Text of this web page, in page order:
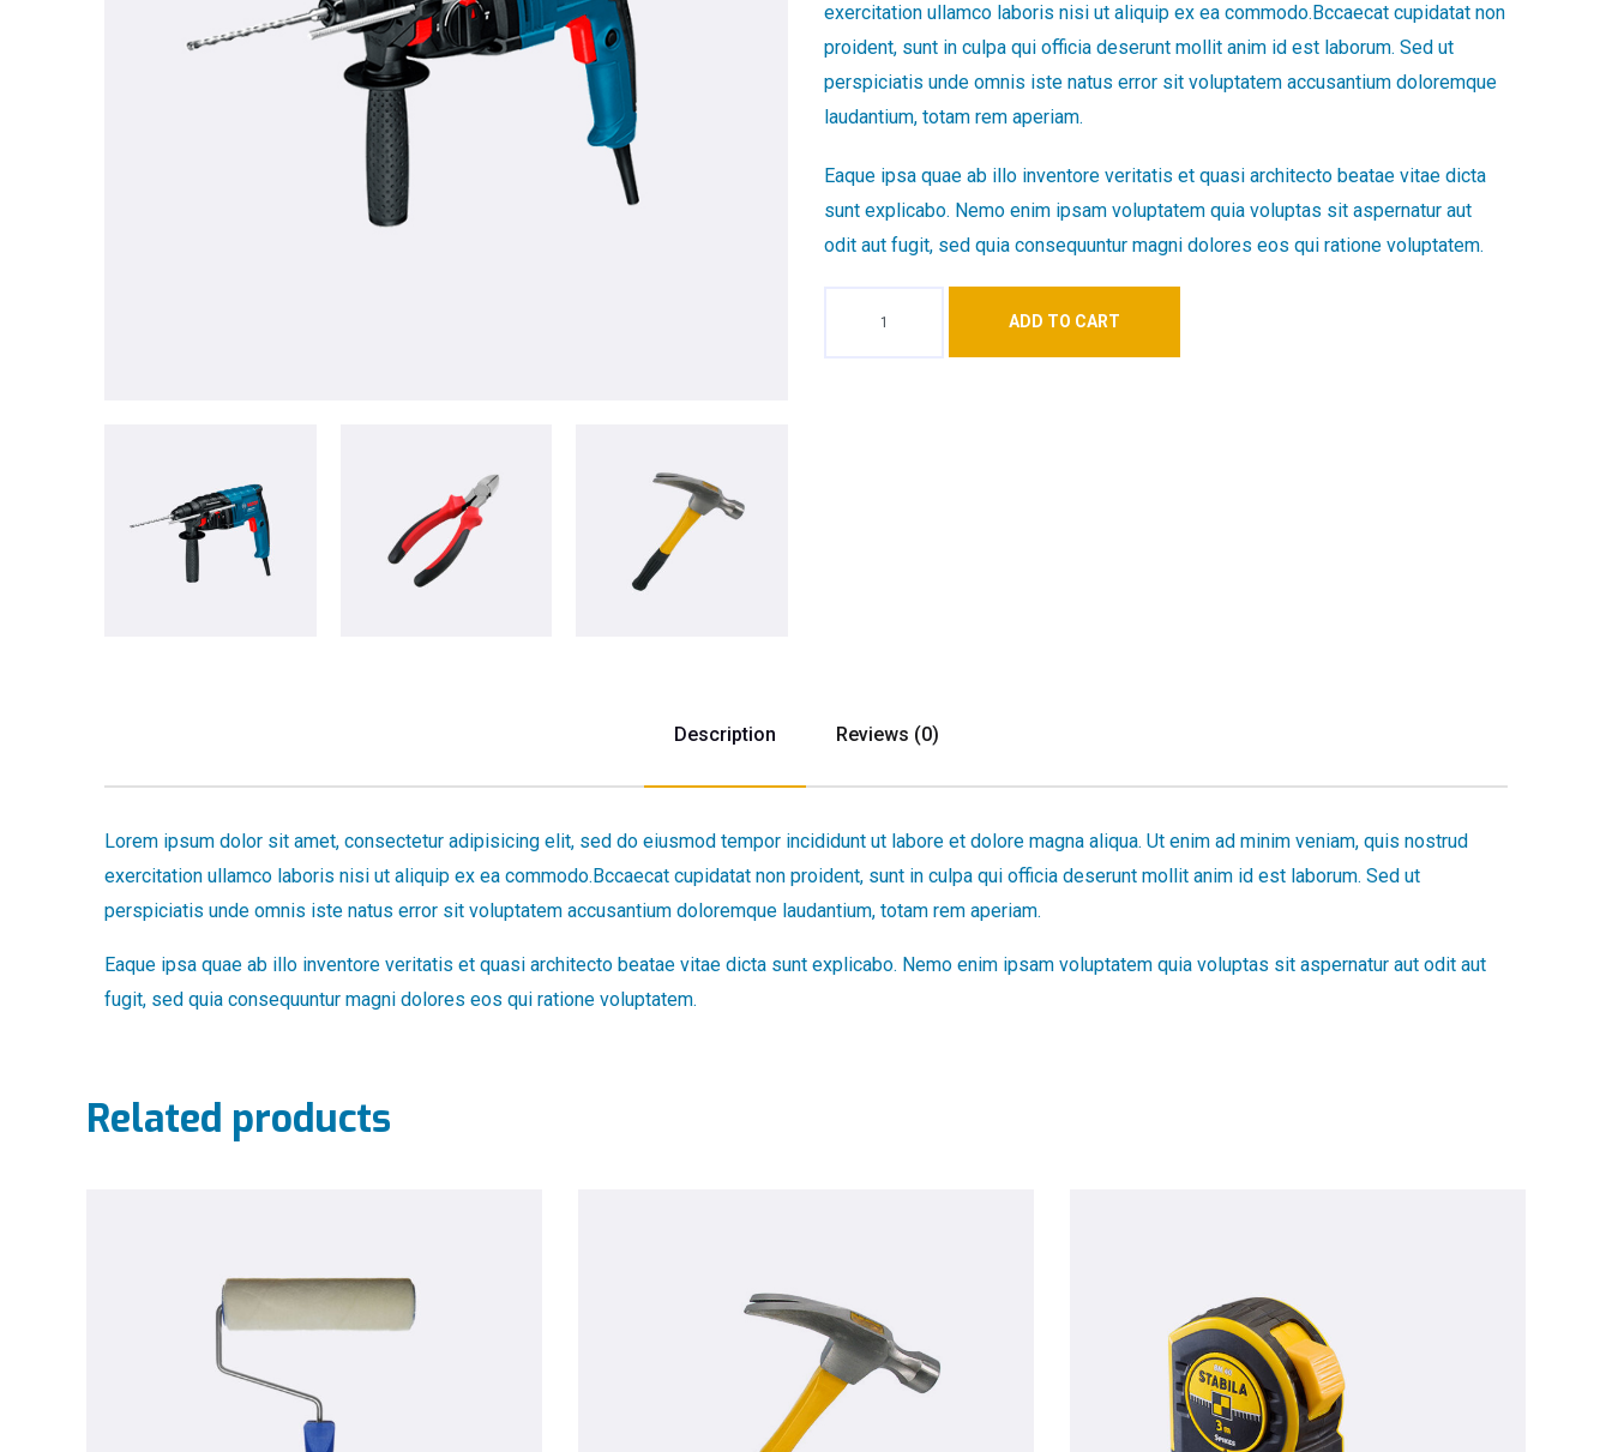
exercitation ullamco laboris nisi ut aliquip ex ea commodo.Bccaecat cupidatat non
proident, sunt in culpa qui officia deserunt mollit anim id est laborum. Sed ut
perspiciatis unde omnis iste natus error sit voluptatem accusantium doloremque
laudantium, totam rem aperiam.
Eaque ipsa quae ab illo inventore veritatis et quasi architecto beatae vitae dicta
sunt explicabo. Nemo enim ipsam voluptatem quia voluptas sit aspernatur aut
odit aut fugit, sed quia consequuntur magni dolores eos qui ratione voluptatem.
ADD TO CART
Description Reviews (0)
Lorem ipsum dolor sit amet, consectetur adipisicing elit, sed do eiusmod tempor incididunt ut labore et dolore magna aliqua. Ut enim ad minim veniam, quis nostrud
exercitation ullamco laboris nisi ut aliquip ex ea commodo.Bccaecat cupidatat non proident, sunt in culpa qui officia deserunt mollit anim id est laborum. Sed ut
perspiciatis unde omnis iste natus error sit voluptatem accusantium doloremque laudantium, totam rem aperiam.
Eaque ipsa quae ab illo inventore veritatis et quasi architecto beatae vitae dicta sunt explicabo. Nemo enim ipsam voluptatem quia voluptas sit aspernatur aut odit aut
fugit, sed quia consequuntur magni dolores eos qui ratione voluptatem.
Related products